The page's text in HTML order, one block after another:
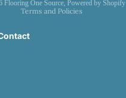
Flooring One Source, Powered by Shopify
Terms and Policies